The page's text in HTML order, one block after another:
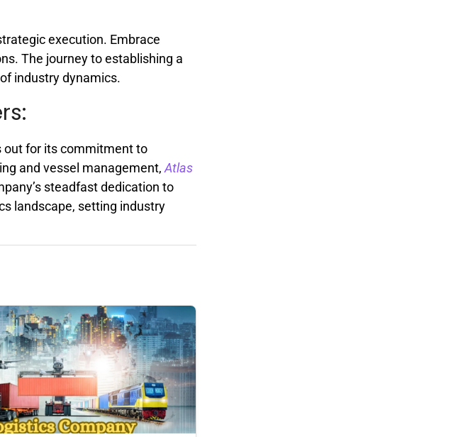
execution. Embrace
The journey to establishing a
industry dynamics.
out for its commitment to
and vessel management, Atlas
steadfast dedication to
landscape, setting industry